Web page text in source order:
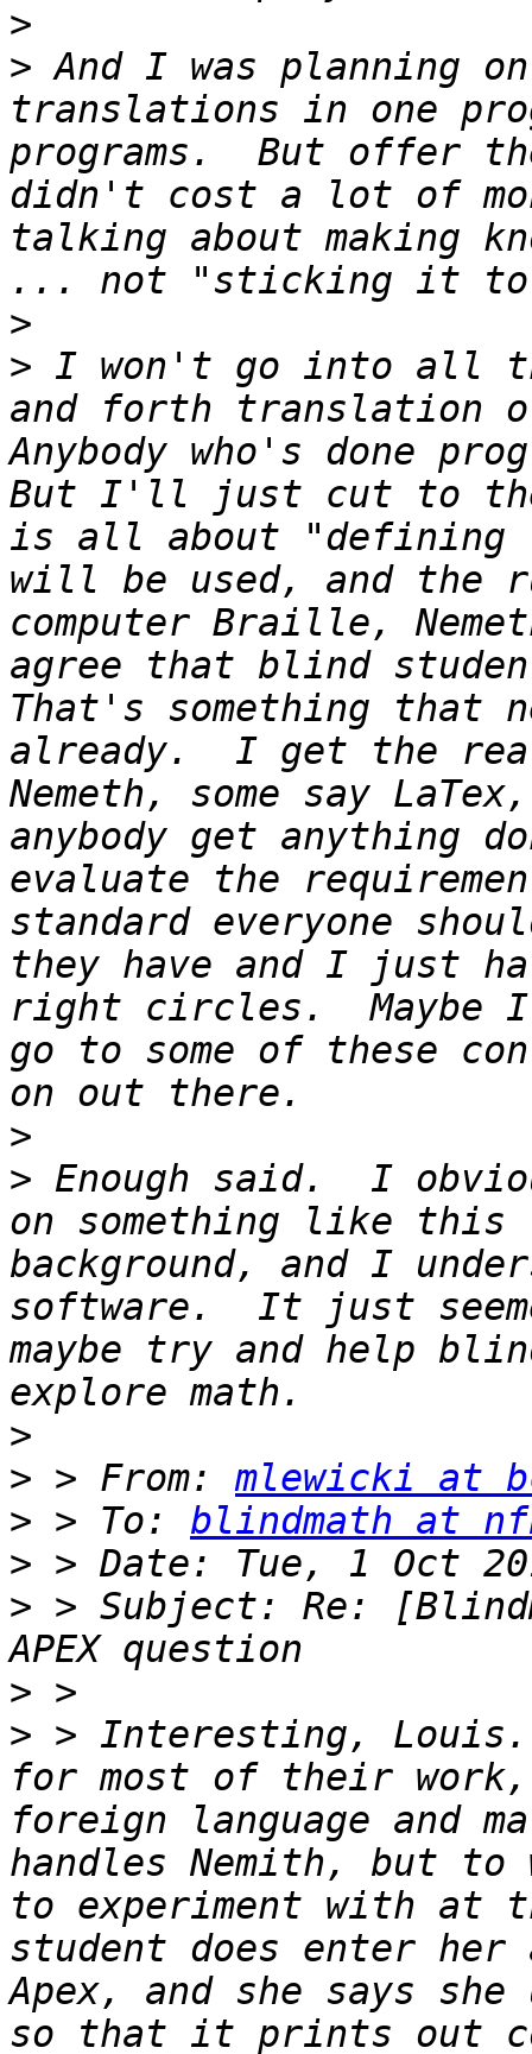
>
> And I was planning
translations in one
programs.  But offer
didn't cost a lot of
talking about making
>
> I won't go into all
and forth translation
Anybody who's done
But I'll just cut to the
is all about "defining
will be used, and
computer Braille,
agree that blind
That's something that
already.  I get the
Nemeth, some say
anybody get anything
evaluate the
standard everyone
they have and I just
right circles.  Maybe I
go to some of these
>
> Enough said.  I
on something like
background, and I
software.  It just
maybe try and help
>
> > From: mlewicki at
> > To: blindmath at
>
> > Subject: Re:
>
> > Interesting, Louis.
for most of their
foreign language and
handles Nemith, but
to experiment with
student does enter
Apex, and she says